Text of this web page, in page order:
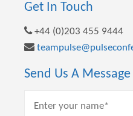
Get In Touch
+44 (0)203 455 9444
Send Us A Message